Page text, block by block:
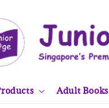
Adult Books